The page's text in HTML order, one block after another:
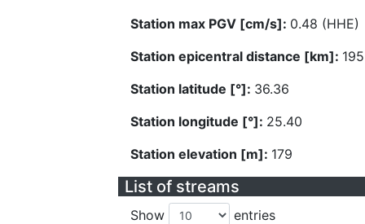
Station max PGV [cm/s]: 0.48 (HHE)
Station epicentral distance [km]:
Station latitude [°]: 36.36
Station longitude [°]: 25.40
Station elevation [m]: 179
List of streams
Show entries